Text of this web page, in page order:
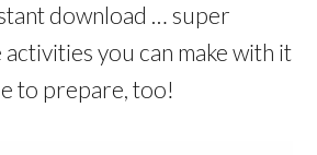
download … super
you can make with it
to prepare, too!